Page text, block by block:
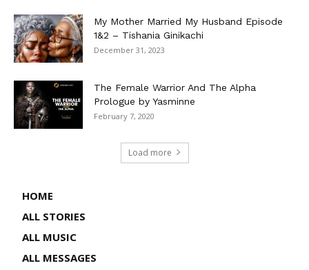
My Mother Married My Husband Episode
1&2 – Tishania Ginikachi
December 31, 2023
The Female Warrior And The Alpha
Prologue by Yasminne
February 7, 2020
Load more
HOME
ALL STORIES
ALL MUSIC
ALL MESSAGES